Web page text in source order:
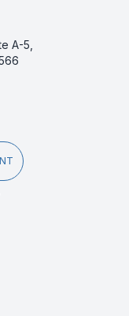
A-5,